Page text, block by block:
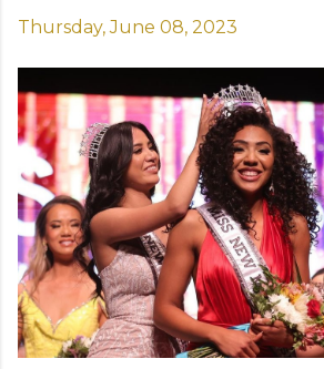
Thursday, June 08, 2023